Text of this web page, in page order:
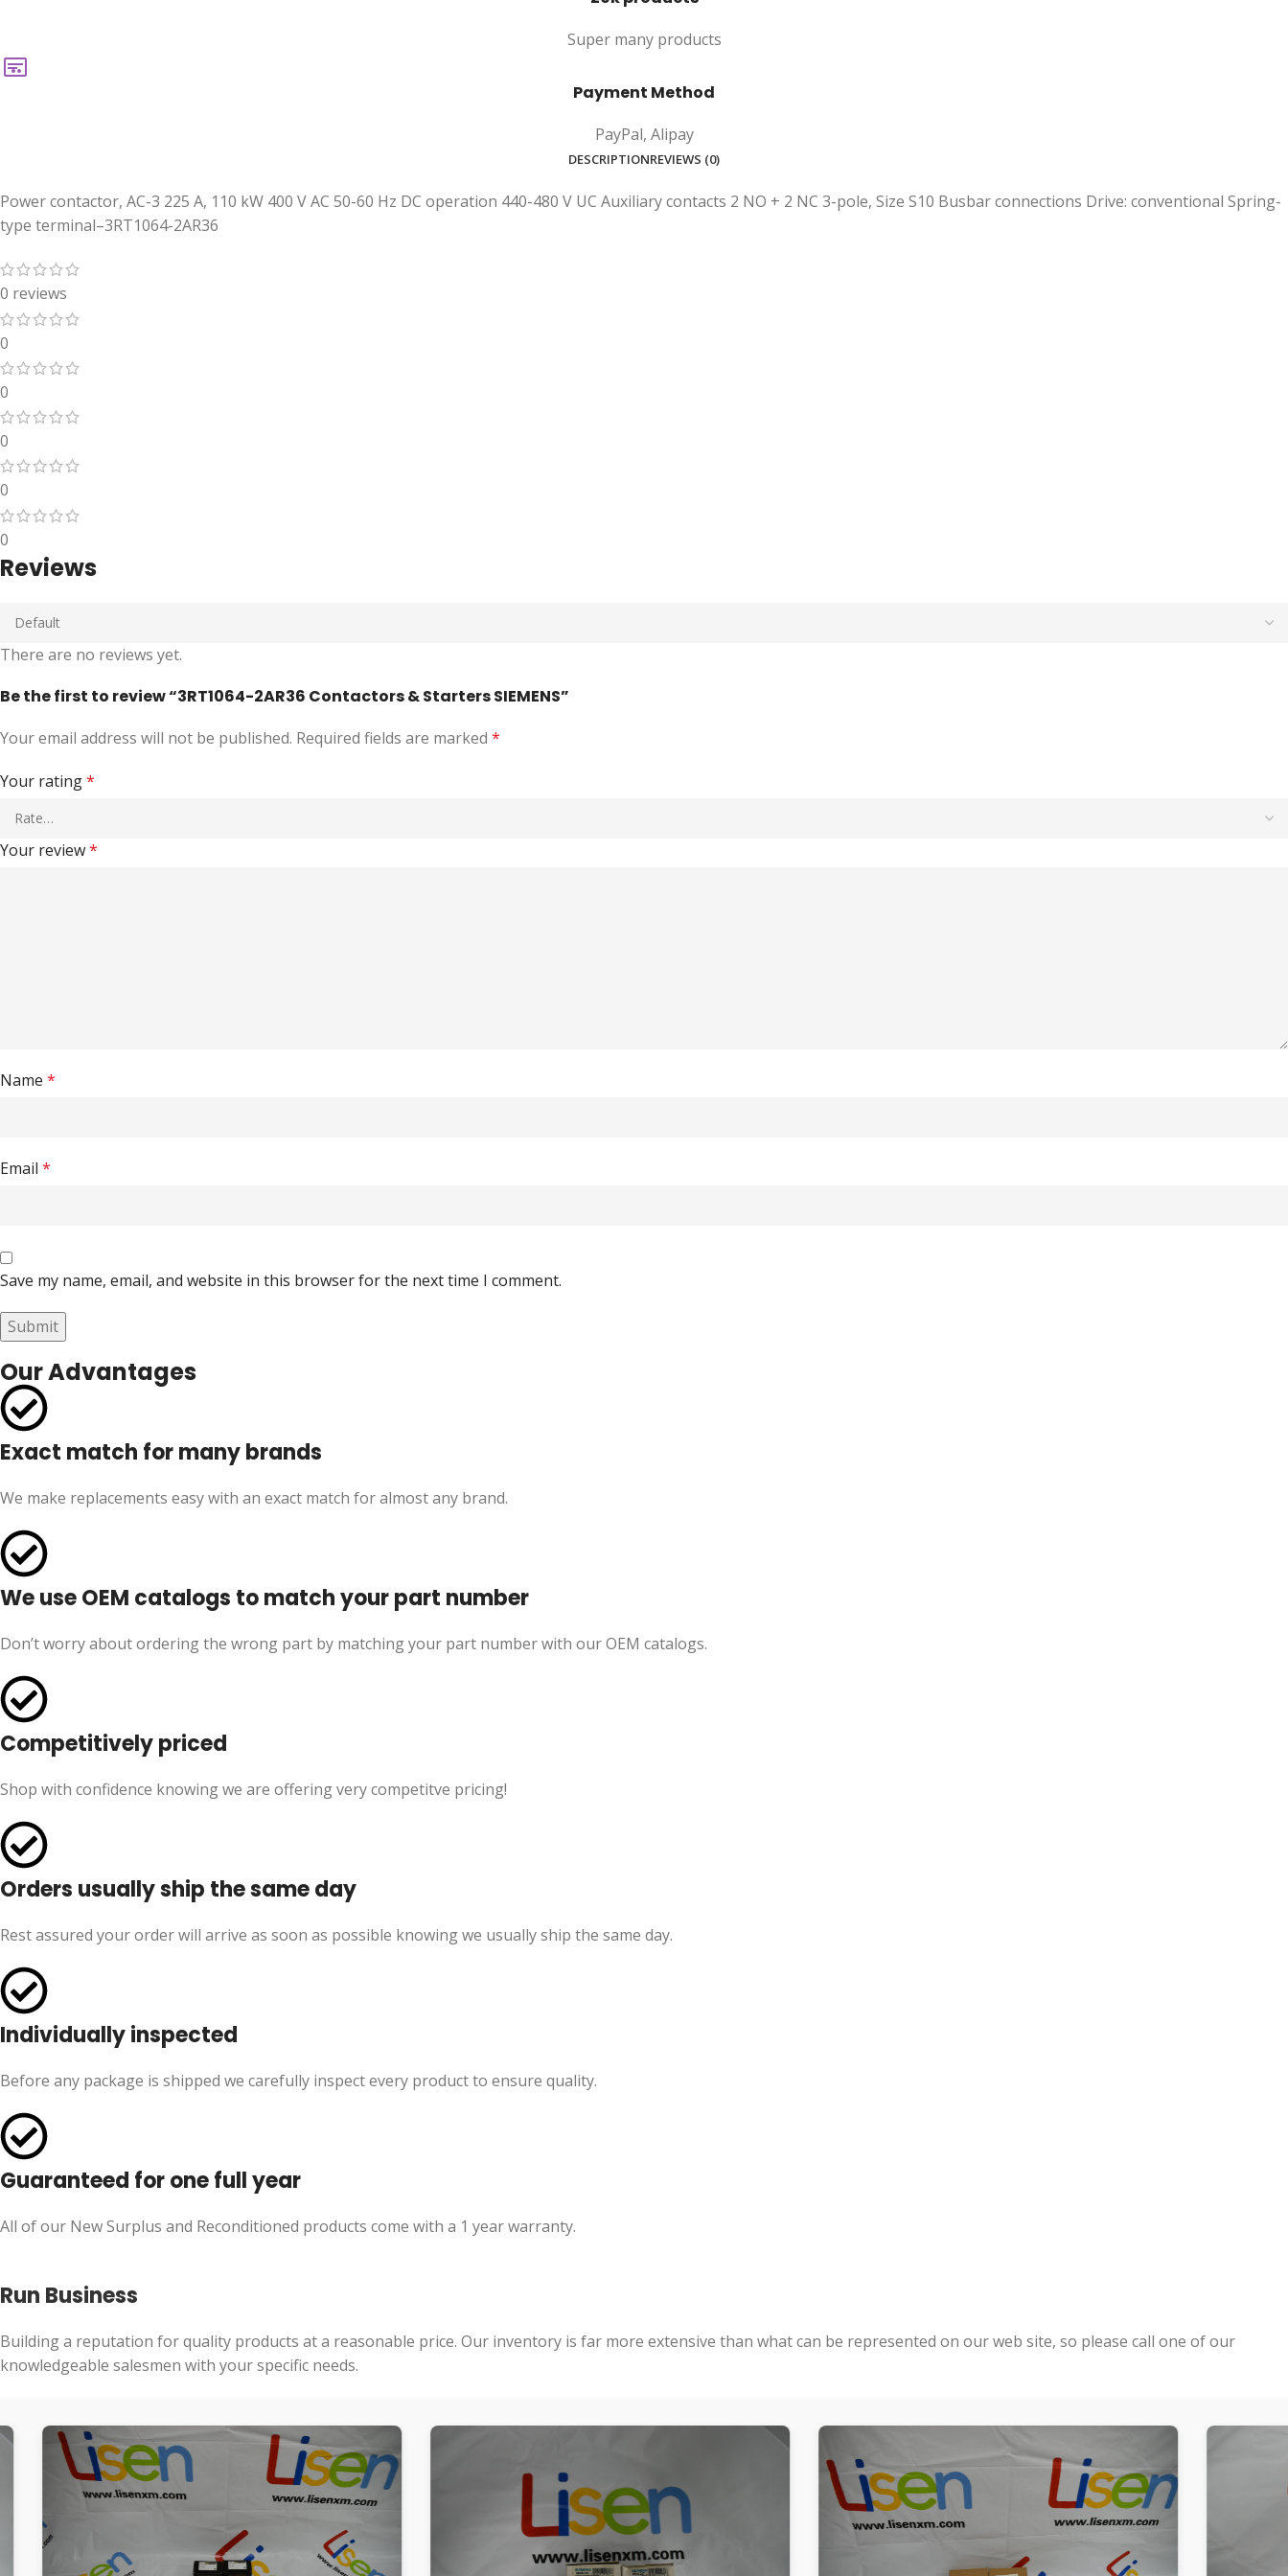
Super many products
Payment Method
PayPal, Alipay
DESCRIPTIONREVIEWS (0)
Power contactor, AC-3 225 A, 110 kW 400 V AC 50-60 Hz DC operation 440-480 V UC Auxiliary contacts 2 NO + 2 NC 3-pole, Size S10 Busbar connections Drive: conventional Spring-
type terminal–3RT1064-2AR36
0 reviews
0
0
0
0
0
Reviews
There are no reviews yet.
Be the first to review “3RT1064-2AR36 Contactors & Starters SIEMENS”
Your email address will not be published. Required fields are marked *
Your rating*
Your review*
Name *
Email *
Save my name, email, and website in this browser for the next time I comment.
Our Advantages
Exact match for many brands
We make replacements easy with an exact match for almost any brand.
We use OEM catalogs to match your part number
Don’t worry about ordering the wrong part by matching your part number with our OEM catalogs.
Competitively priced
Shop with confidence knowing we are offering very competitve pricing!
Orders usually ship the same day
Rest assured your order will arrive as soon as possible knowing we usually ship the same day.
Individually inspected
Before any package is shipped we carefully inspect every product to ensure quality.
Guaranteed for one full year
All of our New Surplus and Reconditioned products come with a 1 year warranty.
Run Business
Building a reputation for quality products at a reasonable price. Our inventory is far more extensive than what can be represented on our web site, so please call one of our
knowledgeable salesmen with your specific needs.